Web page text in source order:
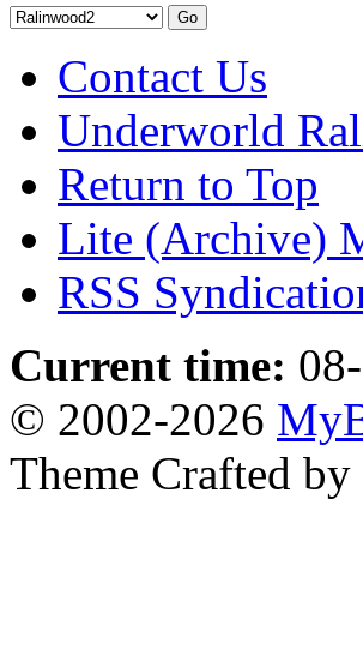
Contact Us
Underworld
Return to Top
Lite (Archive)
RSS
Current time:
© 2002-2026
Theme Crafted by